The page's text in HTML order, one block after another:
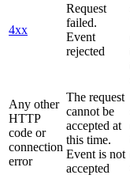
4xx
Request
failed.
Event
rejected
Any other
HTTP
code or
connection
error
The request
cannot be
accepted at
this time.
Event is not
accepted